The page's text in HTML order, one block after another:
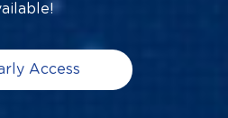
Access